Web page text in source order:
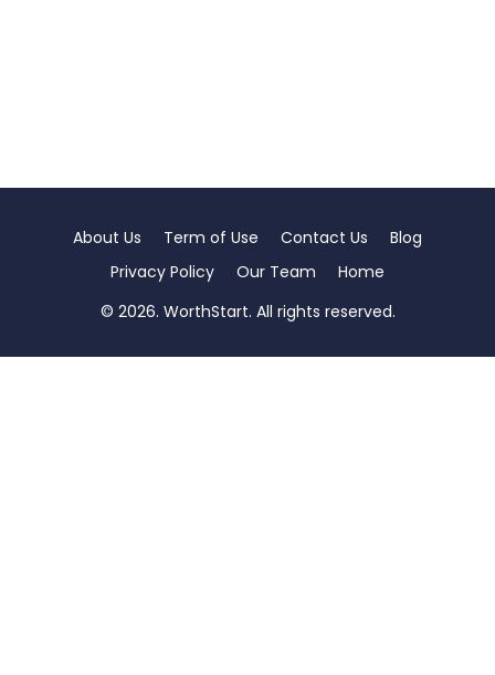
About Us Term of Use Contact Us
Blog
Privacy Policy
Our Team
Home
© 2026. WorthStart. All rights reserved.